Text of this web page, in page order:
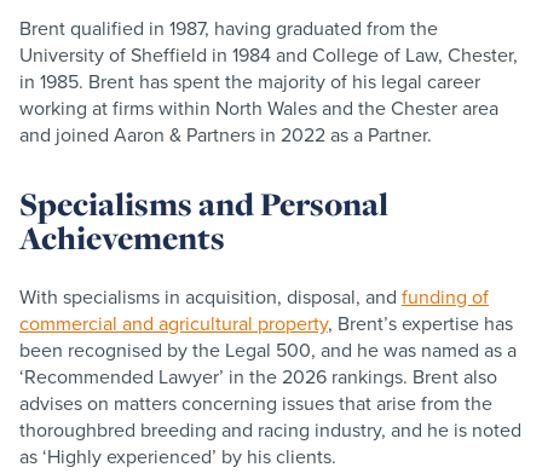
Brent qualified in 1987, having graduated from the
University of Sheffield in 1984 and College of Law, Chester,
in 1985. Brent has spent the majority of his legal career
working at firms within North Wales and the Chester area
and joined Aaron & Partners in 2022 as a Partner.
Specialisms and Personal
Achievements
With specialisms in acquisition, disposal, and funding of
commercial and agricultural property, Brent’s expertise has
been recognised by the Legal 500, and he was named as a
‘Recommended Lawyer’ in the 2026 rankings. Brent also
advises on matters concerning issues that arise from the
thoroughbred breeding and racing industry, and he is noted
as ‘Highly experienced’ by his clients.